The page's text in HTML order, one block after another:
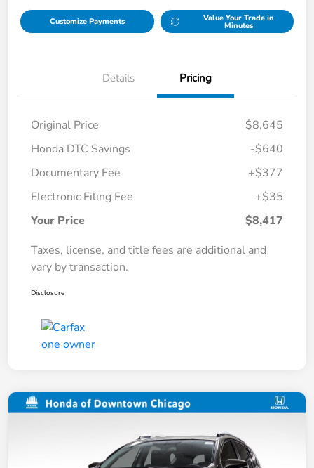
Customize Payments Value Your Trade in
Minutes
Details Pricing
Original Price
$8,645
Honda DTC Savings
-$640
Documentary Fee
+$377
Electronic Filing Fee
+$35
Your Price
$8,417
Taxes, license, and title fees are additional and
vary by transaction.
Disclosure